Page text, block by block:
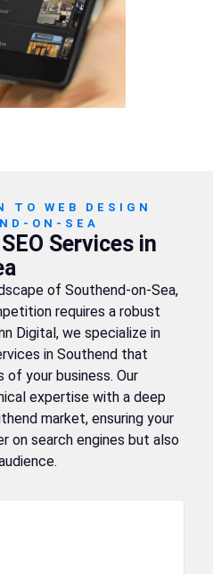
TO WEB DESIGN
ON-SEA
Services in
of Southend-on-Sea,
requires a robust
Digital, we specialize in
in Southend that
your business. Our
expertise with a deep
market, ensuring your
on search engines but also